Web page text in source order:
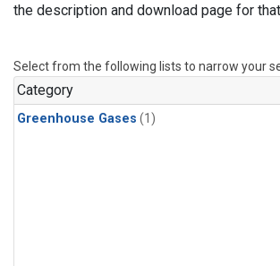
the description and download page for
Select from the following lists to narrow your
Category
Greenhouse Gases (1)